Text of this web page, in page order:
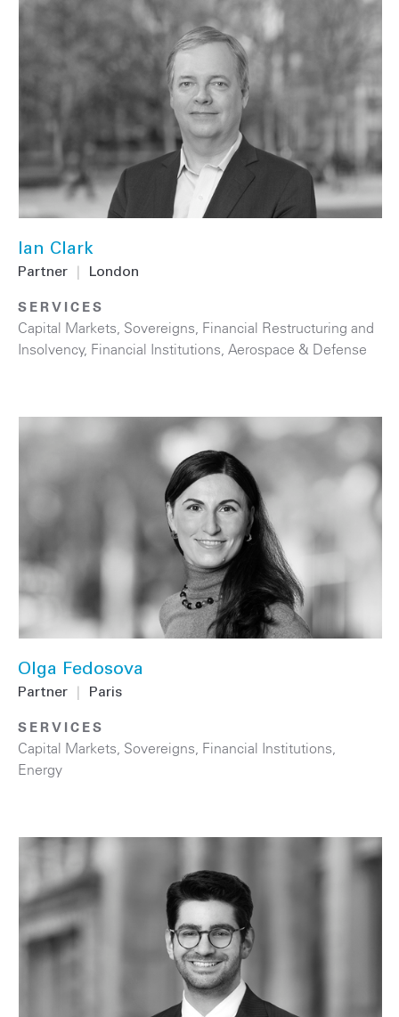
Ian Clark
Partner London
SERVICES
Capital Markets Sovereigns Financial Restructuring and
Insolvency, Financial Institutions Aerospace & Defense
Olga Fedosova
Partner Paris
SERVICES
Capital Markets Sovereigns Financial Institutions
Energy